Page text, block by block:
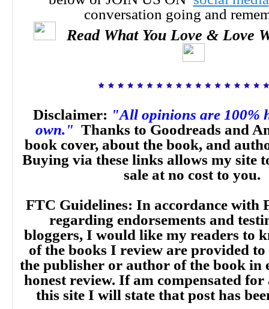
conversation going and
Read What You Love & Love
Disclaimer: "All opinions are 100%
own." Thanks to Goodreads and
book cover, about the book, and
Buying via these links allows my site
sale at no cost to you.
FTC Guidelines: In accordance with
regarding endorsements and
bloggers, I would like my readers to
of the books I review are provided
the publisher or author of the book in
honest review. If am compensated for
this site I will state that post has